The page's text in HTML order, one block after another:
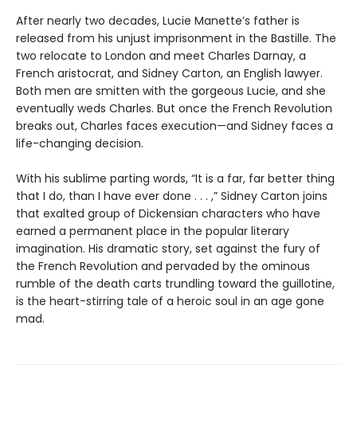
After nearly two decades, Lucie Manette’s father is
released from his unjust imprisonment in the Bastille. The
two relocate to London and meet Charles Darnay, a
French aristocrat, and Sidney Carton, an English lawyer.
Both men are smitten with the gorgeous Lucie, and she
eventually weds Charles. But once the French Revolution
breaks out, Charles faces execution—and Sidney faces a
life-changing decision.
With his sublime parting words, “It is a far, far better thing
that I do, than I have ever done . . . ,” Sidney Carton joins
that exalted group of Dickensian characters who have
earned a permanent place in the popular literary
imagination. His dramatic story, set against the fury of
the French Revolution and pervaded by the ominous
rumble of the death carts trundling toward the guillotine,
is the heart-stirring tale of a heroic soul in an age gone
mad.